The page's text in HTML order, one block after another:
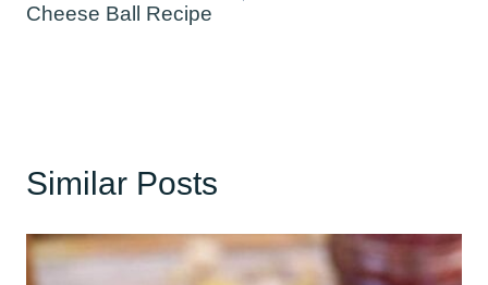
Cheese Ball Recipe
Similar Posts